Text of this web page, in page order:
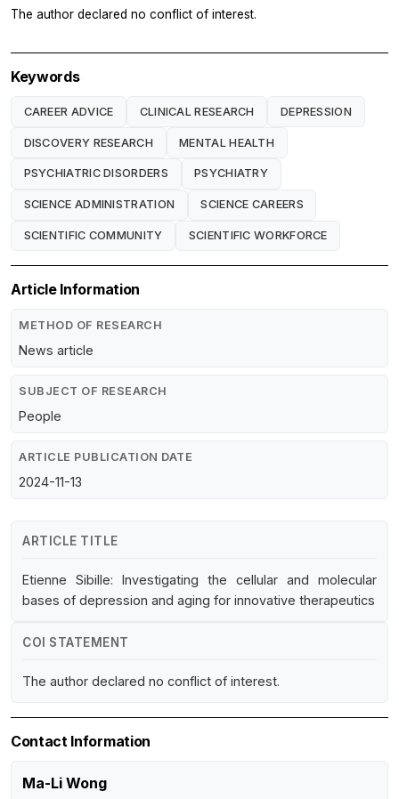
The author declared no conflict of interest.
Keywords
CAREER ADVICE CLINICAL RESEARCH DEPRESSION
DISCOVERY RESEARCH MENTAL HEALTH
PSYCHIATRIC DISORDERS PSYCHIATRY
SCIENCE ADMINISTRATION SCIENCE CAREERS
SCIENTIFIC COMMUNITY SCIENTIFIC WORKFORCE
Article Information
METHOD OF RESEARCH
News article
SUBJECT OF RESEARCH
People
ARTICLE PUBLICATION DATE
2024-11-13
ARTICLE TITLE
Etienne Sibille: Investigating the cellular and molecular
bases of depression and aging for innovative therapeutics
COI STATEMENT
The author declared no conflict of interest.
Contact Information
Ma-Li Wong